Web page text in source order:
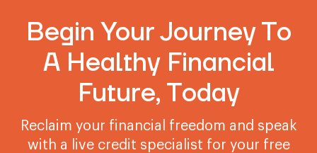
Begin Your Journey To
A Healthy Financial
Future, Today
Reclaim your financial freedom and speak
with a live credit specialist for your free